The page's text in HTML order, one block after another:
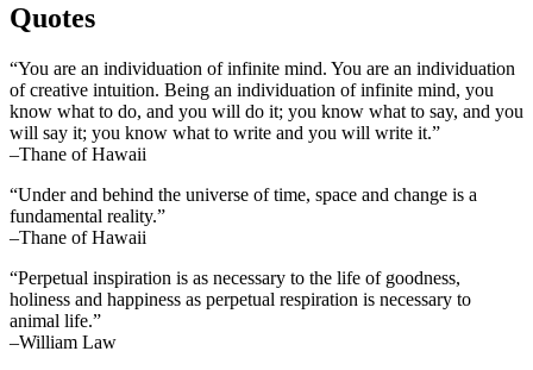
Quotes
“You are an individuation of infinite mind. You are an individuation
of creative intuition. Being an individuation of infinite mind, you
know what to do, and you will do it; you know what to say, and you
will say it; you know what to write and you will write it.”
–Thane of Hawaii
“Under and behind the universe of time, space and change is a
fundamental reality.”
–Thane of Hawaii
“Perpetual inspiration is as necessary to the life of goodness,
holiness and happiness as perpetual respiration is necessary to
animal life.”
–William Law